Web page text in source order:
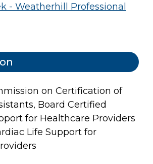
- Weatherhill Professional
on Certification of
Board Certified
for Healthcare Providers
Life Support for